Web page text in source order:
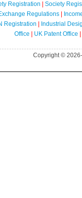
Registration
Society
Regulations
Registration
Industrial
Office
UK Patent Office
Copyright ©